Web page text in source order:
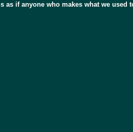
as if anyone who makes what we